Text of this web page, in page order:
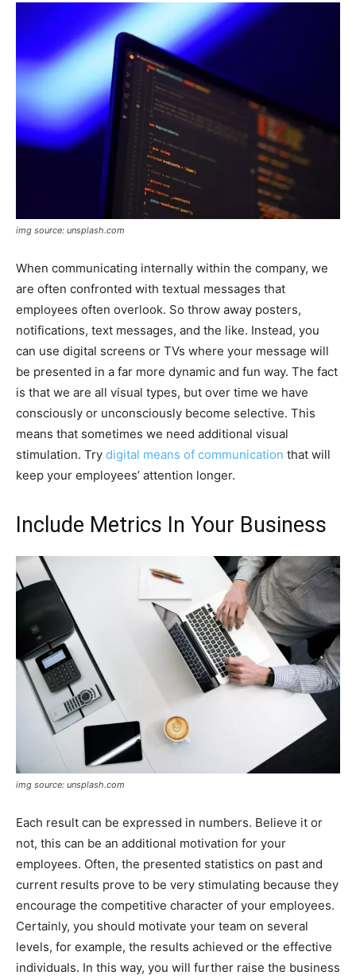
img source: unsplash.com
When communicating internally within the company, we
are often confronted with textual messages that
employees often overlook. So throw away posters,
notifications, text messages, and the like. Instead, you
can use digital screens or TVs where your message will
be presented in a far more dynamic and fun way. The fact
is that we are all visual types, but over time we have
consciously or unconsciously become selective. This
means that sometimes we need additional visual
stimulation. Try digital means of communication that will
keep your employees’ attention longer.
Include Metrics In Your Business
img source: unsplash.com
Each result can be expressed in numbers. Believe it or
not, this can be an additional motivation for your
employees. Often, the presented statistics on past and
current results prove to be very stimulating because they
encourage the competitive character of your employees.
Certainly, you should motivate your team on several
levels, for example, the results achieved or the effective
individuals. In this way, you will further raise the business